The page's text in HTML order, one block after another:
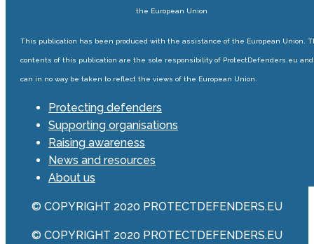
the European Union
This publication has been produced with the assistance of the European Union.
contents of this publication are the sole responsibility of ProtectDefenders.eu and
can in no way be taken to reflect the views of the European Union.
Protecting defenders
Supporting organisations
Raising awareness
News and resources
About us
© COPYRIGHT 2020 PROTECTDEFENDERS.EU
© COPYRIGHT 2020 PROTECTDEFENDERS.EU